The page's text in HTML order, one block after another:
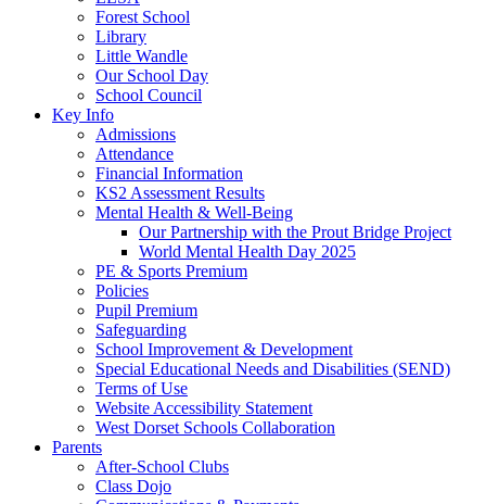
Forest School
Library
Little Wandle
Our School Day
School Council
Key Info
Admissions
Attendance
Financial Information
KS2 Assessment Results
Mental Health & Well-Being
Our Partnership with the Prout Bridge Project
World Mental Health Day 2025
PE & Sports Premium
Policies
Pupil Premium
Safeguarding
School Improvement & Development
Special Educational Needs and Disabilities (SEND)
Terms of Use
Website Accessibility Statement
West Dorset Schools Collaboration
Parents
After-School Clubs
Class Dojo